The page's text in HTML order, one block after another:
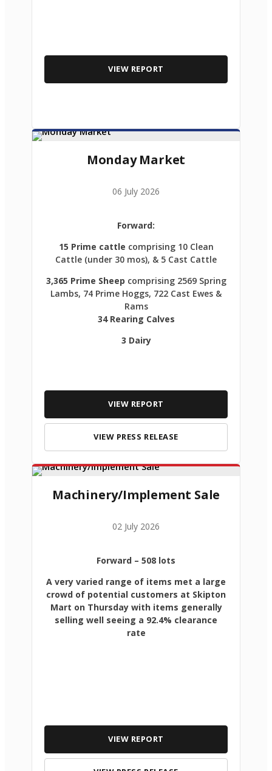
VIEW REPORT
Monday Market
06 July 2026
Forward:
15 Prime cattle comprising 10 Clean
Cattle (under 30 mos), & 5 Cast Cattle
3,365 Prime Sheep comprising 2569 Spring
Lambs, 74 Prime Hoggs, 722 Cast Ewes &
Rams
34 Rearing Calves
3 Dairy
VIEW REPORT
VIEW PRESS RELEASE
Machinery/Implement Sale
02 July 2026
Forward – 508 lots
A very varied range of items met a large
crowd of potential customers at Skipton
Mart on Thursday with items generally
selling well seeing a 92.4% clearance
rate
VIEW REPORT